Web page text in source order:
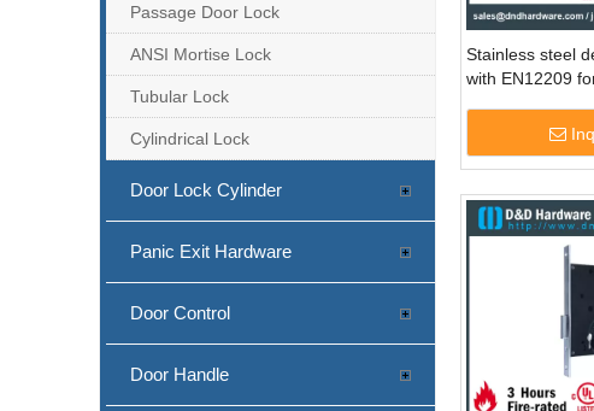
Passage Door Lock
ANSI Mortise Lock
Tubular Lock
Cylindrical Lock
Door Lock Cylinder
Panic Exit Hardware
Door Control
Door Handle
Stainless steel
with EN12209